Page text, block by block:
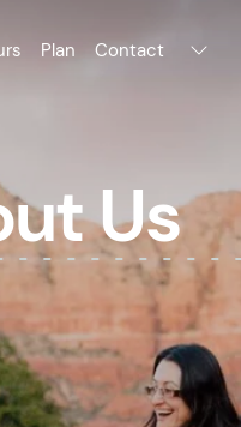
Plan Contact
Us